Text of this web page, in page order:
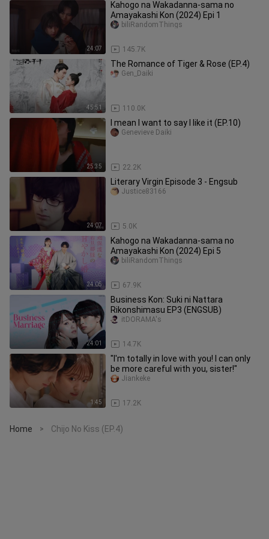
24:07
Kahogo na Wakadanna-sama no
Amayakashi Kon (2024) Epi 1
145.7K
biliRandomThings
45:51
The Romance of Tiger & Rose (EP.4)
110.0K
Gen_Daiki
25:35
I mean I want to say I like it (EP.10)
22.2K
Genevieve Daiki
24:07
Literary Virgin Episode 3 - Engsub
5.0K
Justice83166
24:05
Kahogo na Wakadanna-sama no
Amayakashi Kon (2024) Epi 5
67.9K
biliRandomThings
24:01
Business Kon: Suki ni Nattara
Rikonshimasu EP3 (ENGSUB)
14.7K
itDORAMA's
1:45
"I'm totally in love with you! I can only
be more careful with you, sister!"
17.2K
Jiankeke
Home > Chijo No Kiss (EP.4)